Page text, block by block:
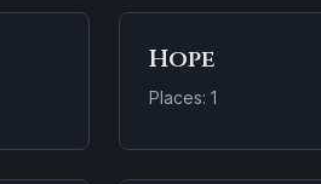
Hope
Places: 1